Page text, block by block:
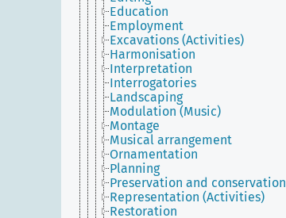
Education
Employment
Excavations (Activities)
Harmonisation
Interpretation
Interrogatories
Landscaping
Modulation (Music)
Montage
Musical arrangement
Ornamentation
Planning
Preservation and conservation
Representation (Activities)
Restoration